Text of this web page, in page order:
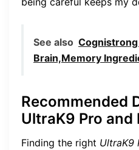
See also
Brain,Memory
Recommended
UltraK9 Pro
Finding the right UltraK9